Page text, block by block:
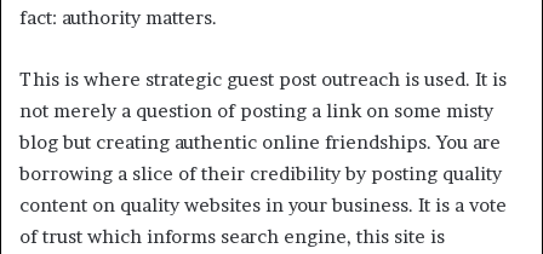
fact: authority matters.
This is where strategic guest post outreach is used. It is
not merely a question of posting a link on some misty
blog but creating authentic online friendships. You are
borrowing a slice of their credibility by posting quality
content on quality websites in your business. It is a vote
of trust which informs search engine, this site is